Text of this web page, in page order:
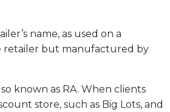
name, as used on a
retailer but manufactured by
known as RA. When clients
store, such as Big Lots, and